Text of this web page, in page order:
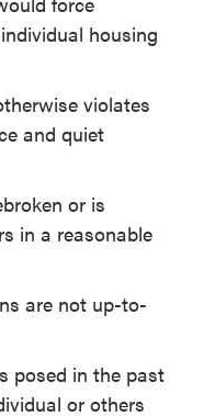
housing
violates
and quiet
or is
in a reasonable
are not up-to-
posed in the past
or others